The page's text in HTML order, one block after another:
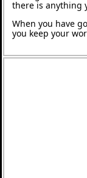
there is anything
When you have
you keep your